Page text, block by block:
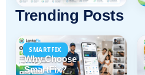
Trending Posts
SMARTFIX
Why Choose
SmartFix?